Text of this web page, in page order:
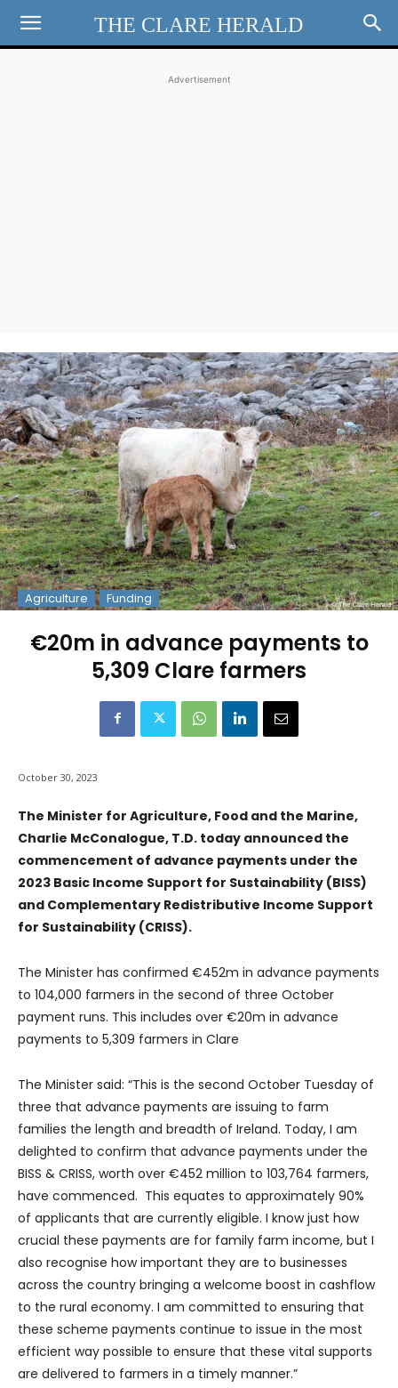
THE CLARE HERALD
Advertisement
Agriculture Funding
€20m in advance payments to
5,309 Clare farmers
October 30, 2023
The Minister for Agriculture, Food and the Marine,
Charlie McConalogue, T.D. today announced the
commencement of advance payments under the
2023 Basic Income Support for Sustainability (BISS)
and Complementary Redistributive Income Support
for Sustainability (CRISS).
The Minister has confirmed €452m in advance payments
to 104,000 farmers in the second of three October
payment runs. This includes over €20m in advance
payments to 5,309 farmers in Clare
The Minister said: “This is the second October Tuesday of
three that advance payments are issuing to farm
families the length and breadth of Ireland. Today, I am
delighted to confirm that advance payments under the
BISS & CRISS, worth over €452 million to 103,764 farmers,
have commenced. This equates to approximately 90%
of applicants that are currently eligible. I know just how
crucial these payments are for family farm income, but I
also recognise how important they are to businesses
across the country bringing a welcome boost in cashflow
to the rural economy. I am committed to ensuring that
these scheme payments continue to issue in the most
efficient way possible to ensure that these vital supports
are delivered to farmers in a timely manner.”